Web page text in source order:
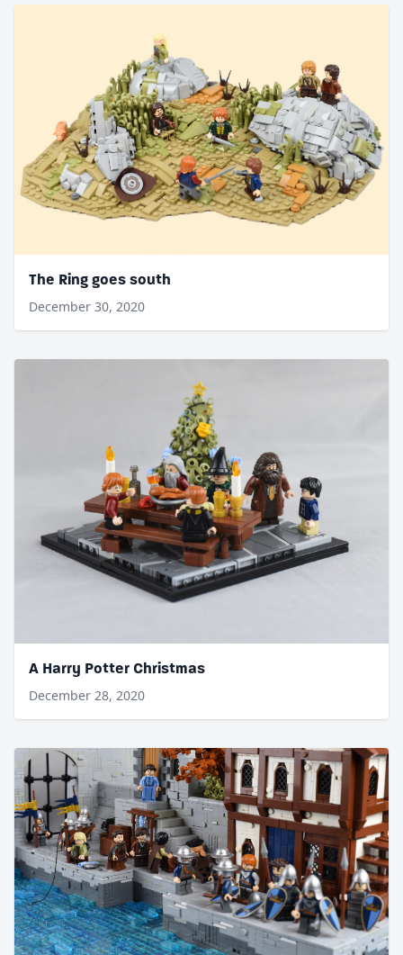
The Ring goes south
December 30, 2020
A Harry Potter Christmas
December 28, 2020